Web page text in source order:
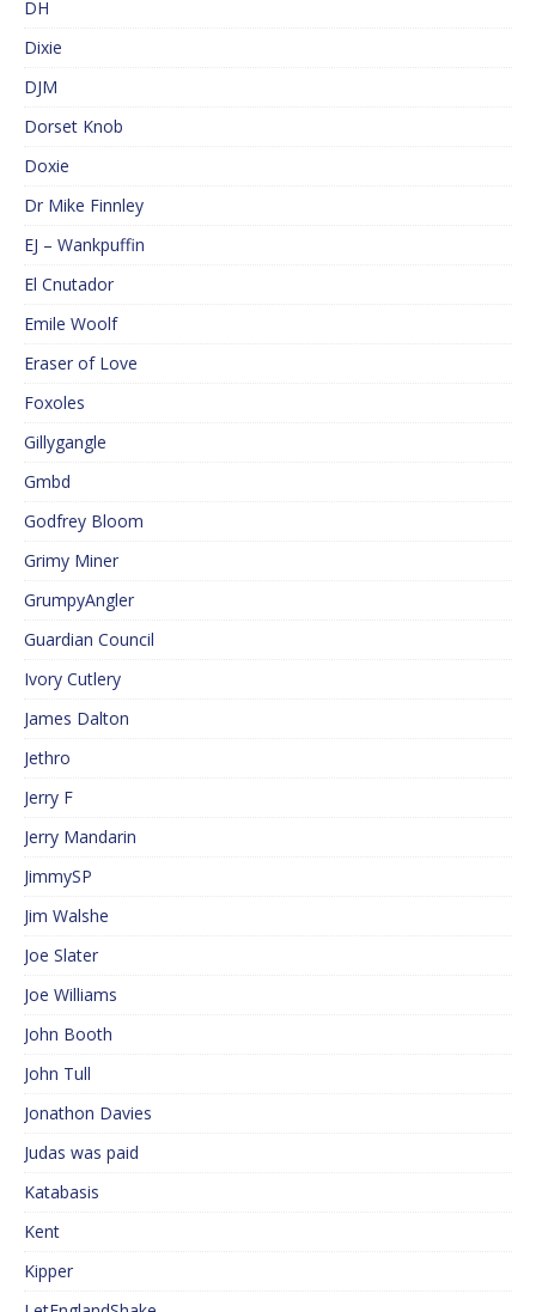
DH
Dixie
DJM
Dorset Knob
Doxie
Dr Mike Finnley
EJ – Wankpuffin
El Cnutador
Emile Woolf
Eraser of Love
Foxoles
Gillygangle
Gmbd
Godfrey Bloom
Grimy Miner
GrumpyAngler
Guardian Council
Ivory Cutlery
James Dalton
Jethro
Jerry F
Jerry Mandarin
JimmySP
Jim Walshe
Joe Slater
Joe Williams
John Booth
John Tull
Jonathon Davies
Judas was paid
Katabasis
Kent
Kipper